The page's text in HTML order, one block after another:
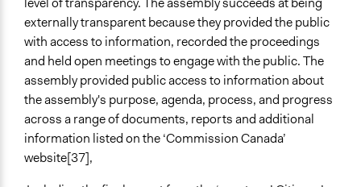
externally transparent because they provided the public
with access to information, recorded the proceedings
and held open meetings to engage with the public. The
assembly provided public access to information about
the assembly's purpose, agenda, process, and progress
across a range of documents, reports and additional
information listed on the ‘Commission Canada’
website[37],